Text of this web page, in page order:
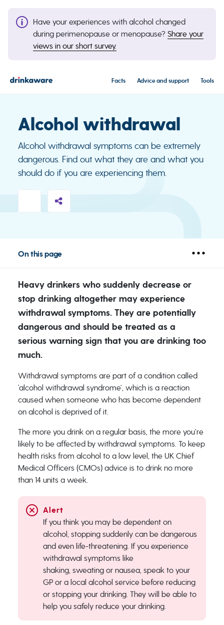
Have your experiences with alcohol changed
during perimenopause or menopause? Share your
views in our short survey.
Facts Advice and support Tools
Alcohol withdrawal
Alcohol withdrawal symptoms can be extremely
dangerous. Find out what they are and what you
should do if you are experiencing them.
On this page
Heavy drinkers who suddenly decrease or
stop drinking altogether may experience
withdrawal symptoms. They are potentially
dangerous and should be treated as a
serious warning sign that you are drinking too
much.
Withdrawal symptoms are part of a condition called
‘alcohol withdrawal syndrome’, which is a reaction
caused when someone who has become dependent
on alcohol is deprived of it.
The more you drink on a regular basis, the more you’re
likely to be affected by withdrawal symptoms. To keep
health risks from alcohol to a low level, the UK Chief
Medical Officers (CMOs) advice is​ to drink ​no ​more
than 14 units a week.
If you think you may be dependent on
alcohol, stopping suddenly can be dangerous
and even life-threatening. If you experience
withdrawal symptoms like
shaking, sweatingor nausea, speak to your
GP or a local alcohol service before reducing
or stopping your drinking. They will be able to
help you safely reduce your drinking.